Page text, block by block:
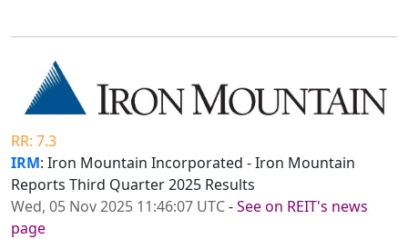
RR: 7.3
IRM: Iron Mountain Incorporated - Iron Mountain
Reports Third Quarter 2025 Results
Wed, 05 Nov 2025 11:46:07 UTC-See on REIT's news
page